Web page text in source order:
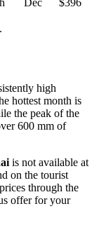
high
hottest month is
the peak of the
600 mm of
is not available at
on the tourist
through the
offer for your